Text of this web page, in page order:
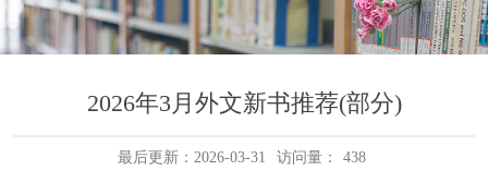
2026年3月外文新书推荐(部分)
最后更新：2026-03-31 访问量： 438